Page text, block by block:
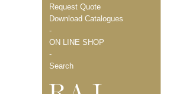
Request Quote
Download Catalogues
-
ON LINE SHOP
-
Search